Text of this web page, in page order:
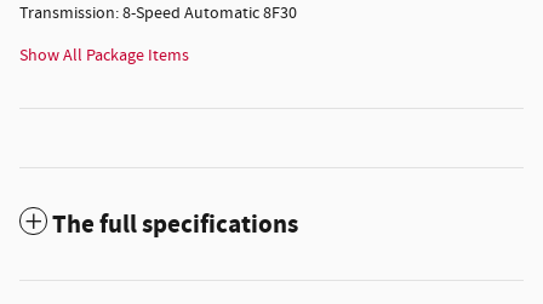
Transmission: 8-Speed Automatic 8F30
Show All Package Items
The full specifications